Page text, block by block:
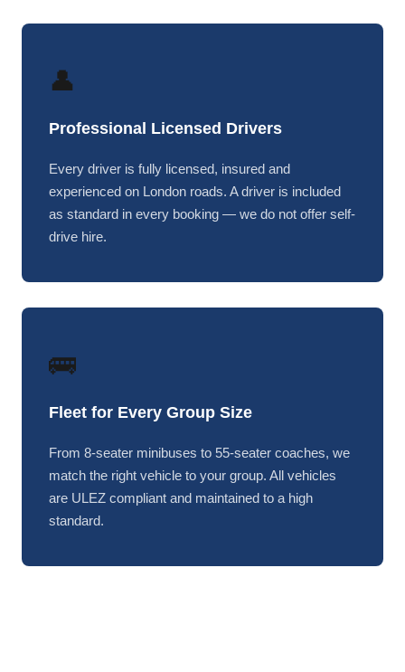
👤
Professional Licensed Drivers
Every driver is fully licensed, insured and
experienced on London roads. A driver is included
as standard in every booking — we do not offer self-
drive hire.
🚌
Fleet for Every Group Size
From 8-seater minibuses to 55-seater coaches, we
match the right vehicle to your group. All vehicles
are ULEZ compliant and maintained to a high
standard.